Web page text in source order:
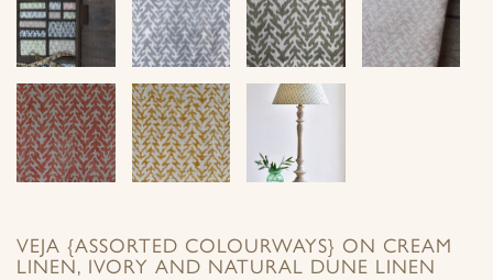
VEJA {ASSORTED COLOURWAYS} ON CREAM
LINEN, IVORY AND NATURAL DUNE LINEN